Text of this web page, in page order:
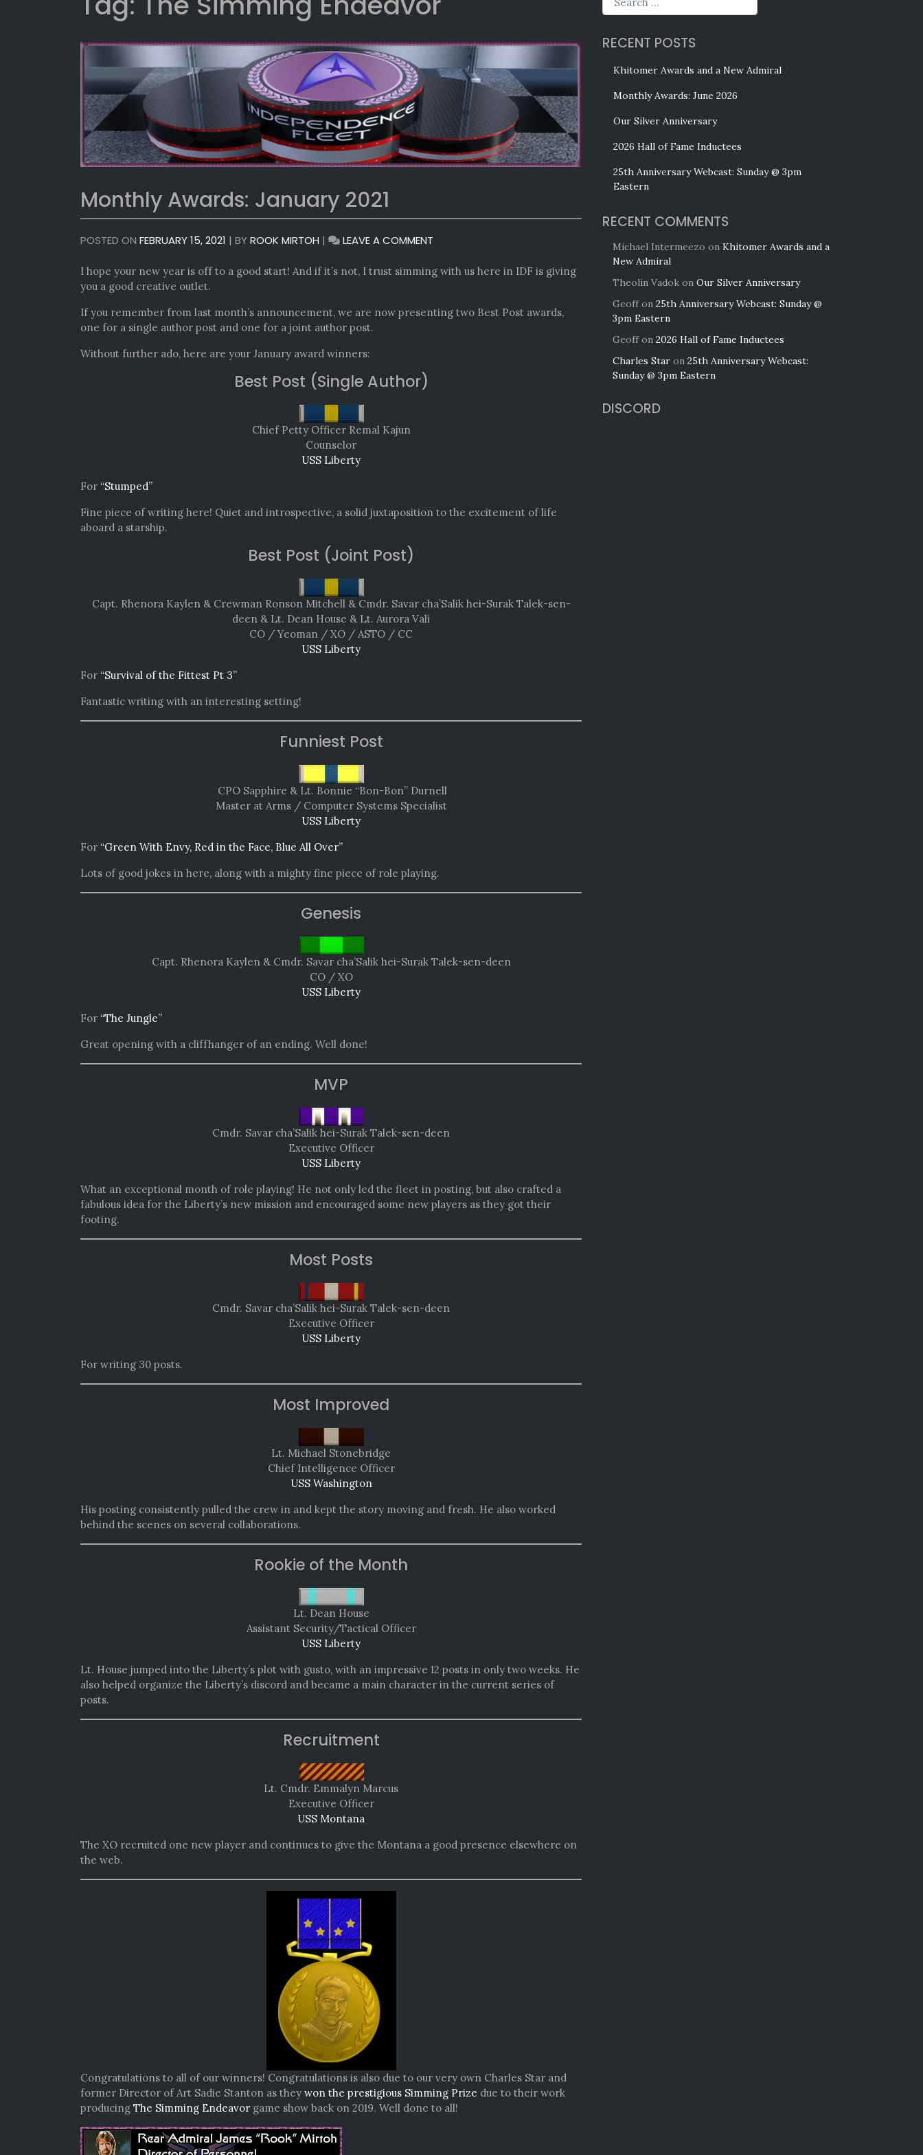
Monthly Awards: January 2021
POSTED ON FEBRUARY 15, 2021 | BYROOK MIRTOH | LEAVE A COMMENT
AWARDS:
I hope your new year is off to a good start! And if it’s not, I trust simming with us here in IDF is giving
you a good creative outlet.
If you remember from last month’s announcement, we are now presenting two Best Post awards,
one for a single author post and one for a joint author post.
Without further ado, here are your January award winners:
Best Post (Single Author)
Chief Petty Officer Remal Kajun
Counselor
USS Liberty
For “Stumped”
Fine piece of writing here! Quiet and introspective, a solid juxtaposition to the excitement of life
aboard a starship.
Best Post (Joint Post)
Capt. Rhenora Kaylen & Crewman Ronson Mitchell & Cmdr. Savar cha’Salik hei-Surak Talek-sen-
deen & Lt. Dean House & Lt. Aurora Vali
CO / Yeoman / XO / ASTO / CC
USS Liberty
For “Survival of the Fittest Pt 3”
Fantastic writing with an interesting setting!
Funniest Post
CPO Sapphire & Lt. Bonnie “Bon-Bon” Durnell
Master at Arms / Computer Systems Specialist
USS Liberty
For “Green With Envy, Red in the Face, Blue All Over”
Lots of good jokes in here, along with a mighty fine piece of role playing.
Genesis
Capt. Rhenora Kaylen & Cmdr. Savar cha’Salik hei-Surak Talek-sen-deen
CO / XO
USS Liberty
For “The Jungle”
Great opening with a cliffhanger of an ending. Well done!
MVP
Cmdr. Savar cha’Salik hei-Surak Talek-sen-deen
Executive Officer
USS Liberty
What an exceptional month of role playing! He not only led the fleet in posting, but also crafted a
fabulous idea for the Liberty’s new mission and encouraged some new players as they got their
footing.
Most Posts
Cmdr. Savar cha’Salik hei-Surak Talek-sen-deen
Executive Officer
USS Liberty
For writing 30 posts.
Most Improved
Lt. Michael Stonebridge
Chief Intelligence Officer
USS Washington
His posting consistently pulled the crew in and kept the story moving and fresh. He also worked
behind the scenes on several collaborations.
Rookie of the Month
Lt. Dean House
Assistant Security/Tactical Officer
USS Liberty
Lt. House jumped into the Liberty’s plot with gusto, with an impressive 12 posts in only two weeks. He
also helped organize the Liberty’s discord and became a main character in the current series of
posts.
Recruitment
Lt. Cmdr. Emmalyn Marcus
Executive Officer
USS Montana
The XO recruited one new player and continues to give the Montana a good presence elsewhere on
the web.
Congratulations to all of our winners! Congratulations is also due to our very own Charles Star and
former Director of Art Sadie Stanton as they won the prestigious Simming Prize due to their work
producing The Simming Endeavor game show back on 2019. Well done to all!
RECENT POSTS
Khitomer Awards and a New Admiral
Monthly Awards: June 2026
Our Silver Anniversary
2026 Hall of Fame Inductees
25th Anniversary Webcast: Sunday @ 3pm
Eastern
RECENT COMMENTS
Michael Intermeezo on Khitomer Awards and a
New Admiral
Theolin Vadok on Our Silver Anniversary
Geoffon 25th Anniversary Webcast: Sunday @
3pm Eastern
Geoffon 2026 Hall of Fame Inductees
Charles Star on 25th Anniversary Webcast:
Sunday @ 3pm Eastern
DISCORD